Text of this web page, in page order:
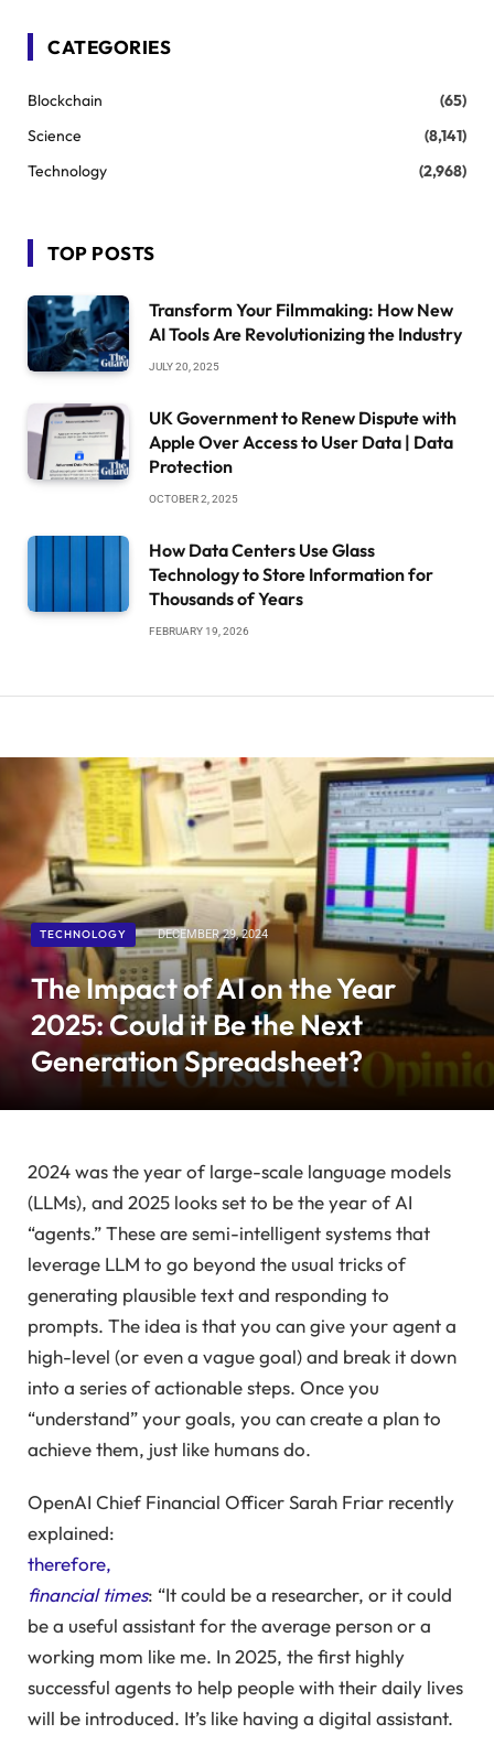
CATEGORIES
Blockchain
(65)
Science
(8,141)
Technology
(2,968)
TOP POSTS
Transform Your Filmmaking: How New
AI Tools Are Revolutionizing the Industry
JULY 20, 2025
UK Government to Renew Dispute with
Apple Over Access to User Data | Data
Protection
OCTOBER 2, 2025
How Data Centers Use Glass
Technology to Store Information for
Thousands of Years
FEBRUARY 19, 2026
TECHNOLOGY DECEMBER 29, 2024
The Impact of AI on the Year
2025: Could it Be the Next
Generation Spreadsheet?
2024was the year of large-scale language models
(LLMs), and 2025 looks set to be the year of AI
“agents.” These are semi-intelligent systems that
leverage LLM to go beyond the usual tricks of
generating plausible text and responding to
prompts. The idea is that you can give your agent a
high-level (or even a vague goal) and break it down
into a series of actionable steps. Once you
“understand” your goals, you can create a plan to
achieve them, just like humans do.
OpenAI Chief Financial Officer Sarah Friar recently
explained:
therefore,
financial times: “It could be a researcher, or it could
be a useful assistant for the average person or a
working mom like me. In2025, the first highly
successful agents to help people with their daily lives
will be introduced. It’s like having a digital assistant.